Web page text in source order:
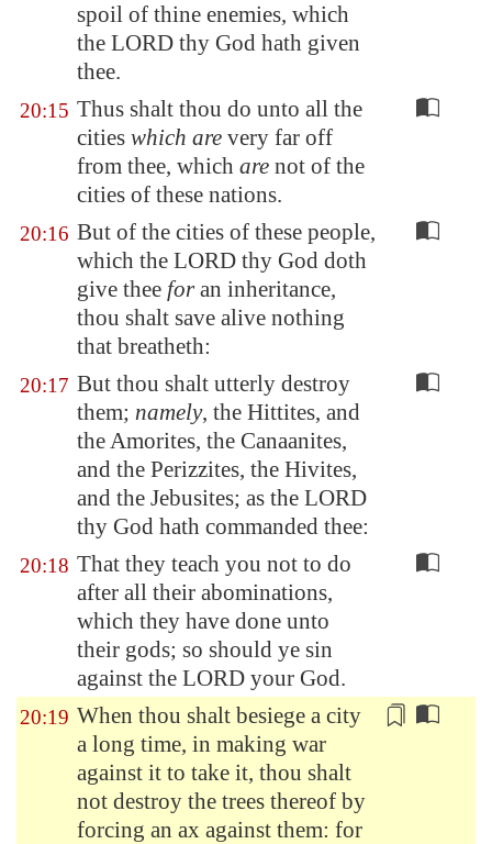
spoil of thine enemies, which
the LORD thy God hath given
thee.
20:15 Thus shalt thou do unto all the
cities which are very far off
from thee, which are not of the
cities of these nations.
20:16 But of the cities of these people,
which the LORD thy God doth
give thee foran inheritance,
thou shalt save alive nothing
that breatheth:
20:17 But thou shalt utterly destroy
them; namely, the Hittites, and
the Amorites, the Canaanites,
and the Perizzites, the Hivites,
and the Jebusites; as the LORD
thy God hath commanded thee:
20:18 That they teach you not to do
after all their abominations,
which they have done unto
their gods; so should ye sin
against the LORD your God.
20:19 When thou shalt besiege a city
a long time, in making war
against it to take it, thou shalt
not destroy the trees thereof by
forcing an ax against them: for